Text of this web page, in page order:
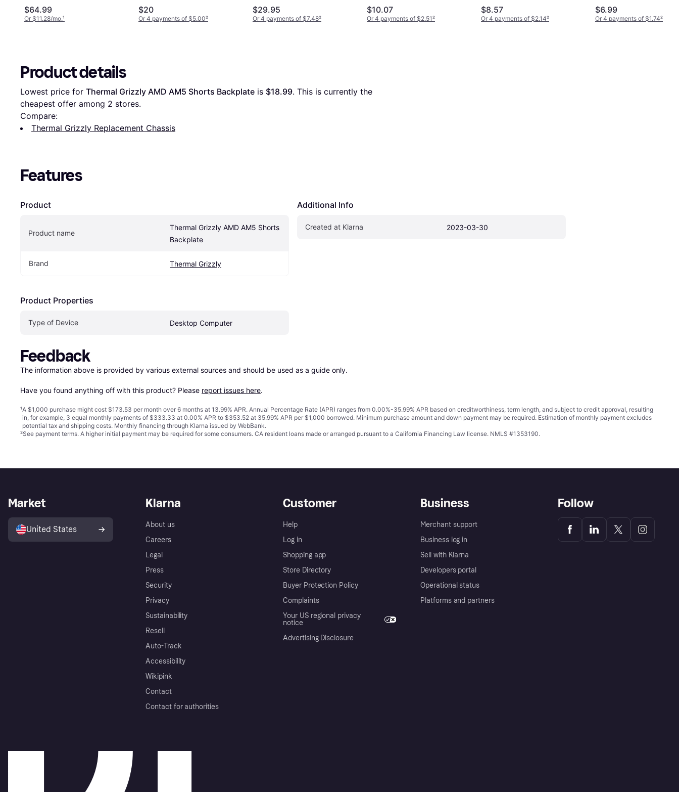
$64.99
Or $11.28/mo.¹
$20
Or 4 payments of $5.00²
$29.95
Or 4 payments of $7.48²
$10.07
Or 4 payments of $2.51²
$8.57
Or 4 payments of $2.14²
$6.99
Or 4 payments of $1.74²
Product details
Lowest price for Thermal Grizzly AMD AM5 Shorts Backplate is $18.99. This is currently the
cheapest offer among 2 stores.
Compare:
Thermal Grizzly Replacement Chassis
Features
Product
Product name
Thermal Grizzly AMD AM5 Shorts
Backplate
Brand Thermal Grizzly
Product Properties
Type of Device Desktop Computer
Additional Info
Created at Klarna 2023-03-30
Feedback
The information above is provided by various external sources and should be used as a guide only.
Have you found anything off with this product? Please report issues here.
¹A $1,000 purchase might cost $173.53 per month over 6 months at 13.99% APR. Annual Percentage Rate (APR) ranges from 0.00%-35.99% APR based on creditworthiness, term length, and subject to credit approval, resulting
in, for example, 3 equal monthly payments of $333.33 at 0.00% APR to $353.52 at 35.99% APR per $1,000 borrowed. Minimum purchase amount and down payment may be required. Estimation of monthly payment excludes
potential tax and shipping costs. Monthly financing through Klarna issued by WebBank.
²See payment terms. A higher initial payment may be required for some consumers. CA resident loans made or arranged pursuant to a California Financing Law license. NMLS #1353190.
Klarna
About us
Careers
Legal
Press
Security
Privacy
Sustainability
Resell
Auto-Track
Accessibility
Wikipink
Contact
Contact for authorities
Customer
Help
Log in
Shopping app
Store Directory
Buyer Protection Policy
Complaints
Your US regional privacy
notice
Advertising Disclosure
Business
Merchant support
Business log in
Sell with Klarna
Developers portal
Operational status
Platforms and partners
Market
United States
Follow